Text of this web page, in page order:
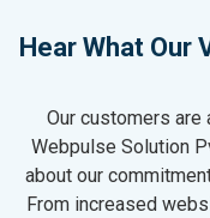
Hear What Our
Our customers are
Webpulse Solution
about our
From increased